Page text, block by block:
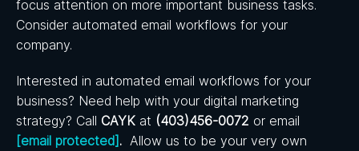
focus attention on more important business tasks.
Consider automated email workflows for your
company.
Interested in automated email workflows for your
business? Need help with your digital marketing
strategy? Call CAYK at (403)456-0072 or email
[email protected]. Allow us to be your very own